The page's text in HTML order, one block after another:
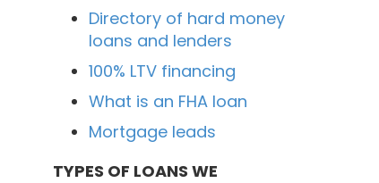
Directory of hard money
loans and lenders
100% LTV financing
What is an FHA loan
Mortgage leads
TYPES OF LOANS WE